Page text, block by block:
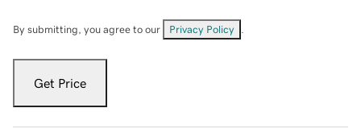
By submitting, you agree to our Privacy Policy
Get Price